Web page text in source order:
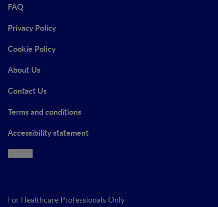
FAQ
Privacy Policy
Cookie Policy
About Us
Contact Us
Terms and conditions
Accessibility statement
For Healthcare Professionals Only